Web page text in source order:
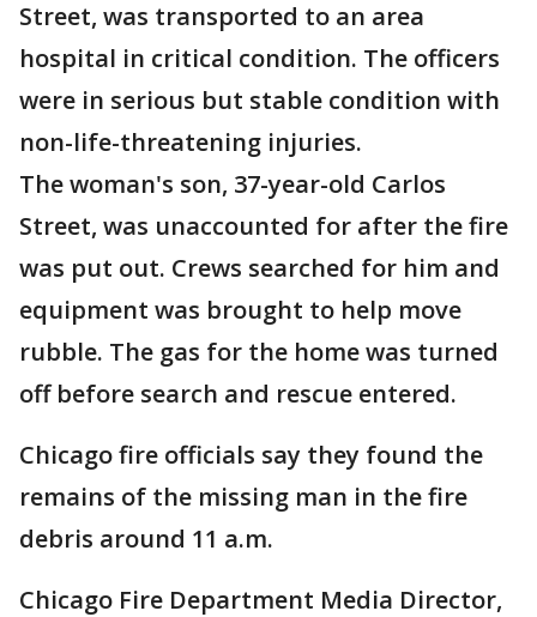
Street, was transported to an area
hospital in critical condition. The officers
were in serious but stable condition with
non-life-threatening injuries.
The woman's son, 37-year-old Carlos
Street, was unaccounted for after the fire
was put out. Crews searched for him and
equipment was brought to help move
rubble. The gas for the home was turned
off before search and rescue entered.
Chicago fire officials say they found the
remains of the missing man in the fire
debris around 11 a.m.
Chicago Fire Department Media Director,